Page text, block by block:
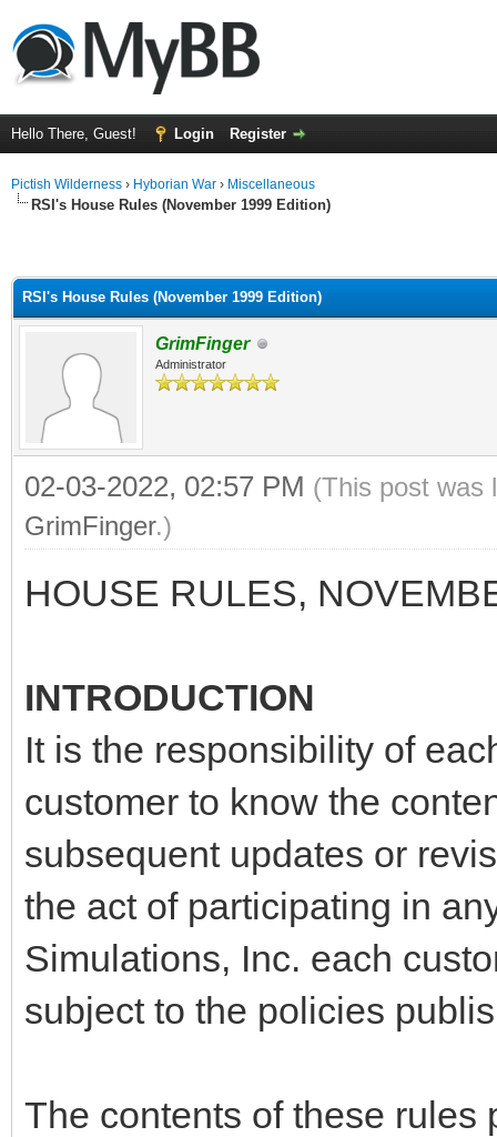
Hello There, Guest! Login Register
Pictish Wilderness › Hyborian War › Miscellaneous
RSI's House Rules (November 1999 Edition)
RSI's House Rules (November 1999 Edition)
GrimFinger
Administrator
02-03-2022, 02:57 PM (This post was
GrimFinger.)
HOUSE RULES,
INTRODUCTION
It is the responsibility of
customer to know the
subsequent updates or
the act of participating in
Simulations, Inc. each
subject to the policies
The contents of these rules